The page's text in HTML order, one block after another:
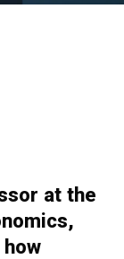
at the